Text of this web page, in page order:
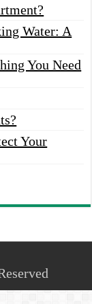
Water: A
You Need
Your